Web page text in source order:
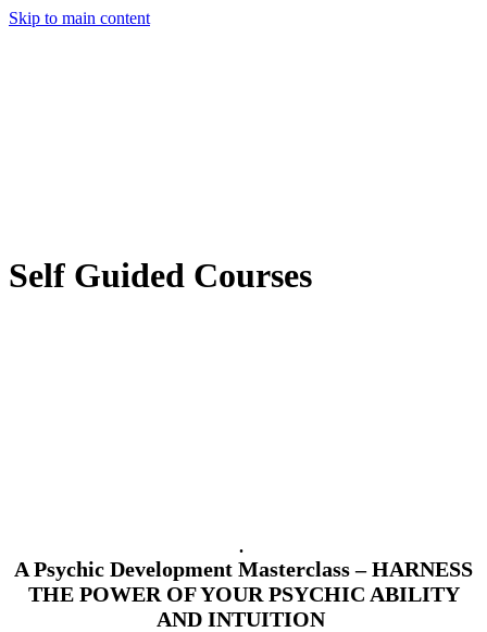
Skip to main content
Self Guided Courses
.
A Psychic Development Masterclass – HARNESS
THE POWER OF YOUR PSYCHIC ABILITY
AND INTUITION